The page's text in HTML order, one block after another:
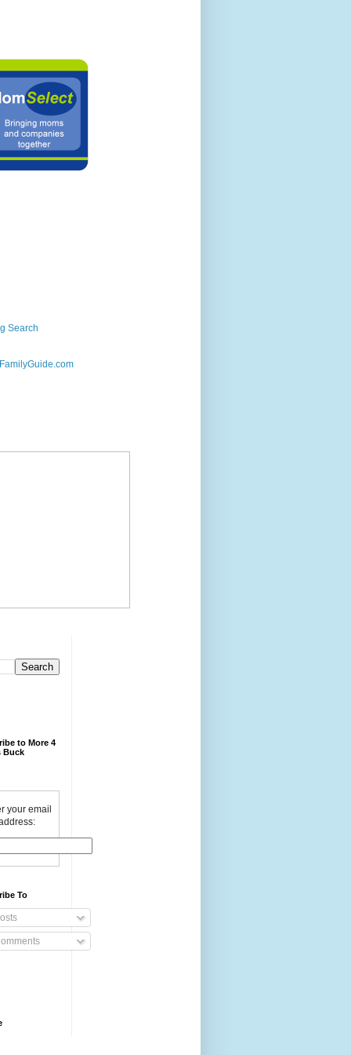
to More 4
Buck
your email
To